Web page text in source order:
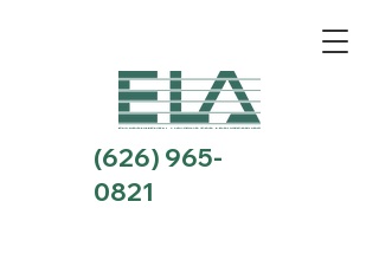
(626) 965-
0821